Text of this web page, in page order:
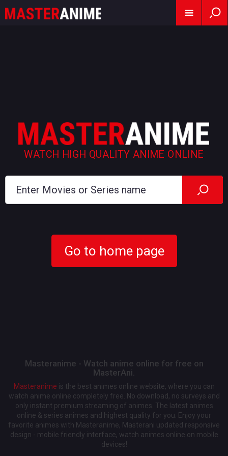
WATCH HIGH QUALITY ANIME ONLINE
Go to home page
Masteranime - Watch anime online for free on
MasterAni.
Masteranime is the best animes online website, where you can
watch anime online completely free. No download, no surveys and
only instant premium streaming of animes. The latest animes
online & series animes and highest quality for you. Enjoy your
favorite animes with Masteranime, Masterani updated responsive
design - mobile friendly interface, watch animes online on mobile
devices!